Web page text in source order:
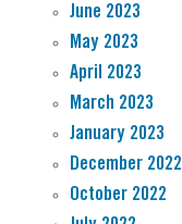
June 2023
May 2023
April 2023
March 2023
January 2023
December 2022
October 2022